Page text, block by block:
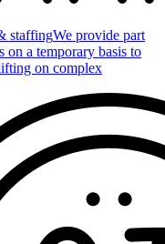
staffingWe provide part
on a temporary basis to
on complex